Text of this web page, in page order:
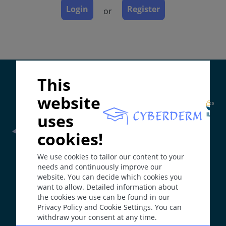
Epidemiology
Dermatologic and venerologic diseases that are
acquired in tropical or sub-tropical regions.
In non-tropical countries most patients diagnosed
are immigrants or travellers.
Up to 50% of the local population in the tropics may
be affected by a skin disease. Variable incidence and
prevalence for each disease and region. The majority
are infections or infestations.
Skin diseases may affect up to 8% of travellers
returning from tropical or sub-tropical climate
Login or Register
This
website
uses
cookies!
We use cookies to tailor our content to your
needs and continuously improve our
website. You can decide which cookies you
want to allow. Detailed information about
the cookies we use can be found in our
Privacy Policy and Cookie Settings. You can
withdraw your consent at any time.
Frontline Health Workersection has been developed in
collaboration withWord Health Organisation(WHO)
Web Bookhas been developed in collaboration with
Erasmus+hEduLearnIt editorial group